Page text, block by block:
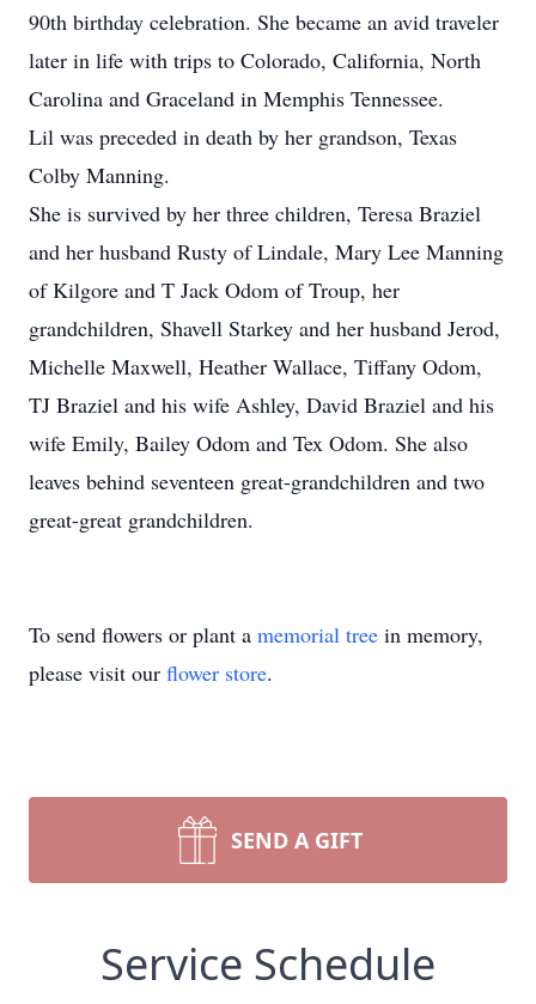
90th birthday celebration. She became an avid traveler
later in life with trips to Colorado, California, North
Carolina and Graceland in Memphis Tennessee.
Lil was preceded in death by her grandson, Texas
Colby Manning.
She is survived by her three children, Teresa Braziel
and her husband Rusty of Lindale, Mary Lee Manning
of Kilgore and T Jack Odom of Troup, her
grandchildren, Shavell Starkey and her husband Jerod,
Michelle Maxwell, Heather Wallace, Tiffany Odom,
TJ Braziel and his wife Ashley, David Braziel and his
wife Emily, Bailey Odom and Tex Odom. She also
leaves behind seventeen great-grandchildren and two
great-great grandchildren.
To send flowers or plant a memorial tree in memory,
please visit our flower store.
SEND A GIFT
Service Schedule